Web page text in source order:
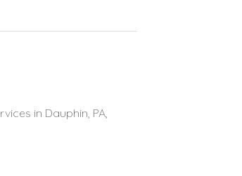
in Dauphin, PA,